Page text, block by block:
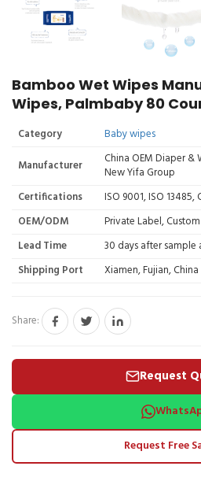
Bamboo Wet Wipes
Wipes, Palmbaby 80
Category
Baby wipes
Manufacturer
China OEM Diaper
New Yifa Group
Certifications
ISO 9001, ISO 13485,
OEM/ODM
Private Label,
Lead Time
30 days after
Shipping Port
Xiamen, Fujian, China
Share:
Request
Request Free